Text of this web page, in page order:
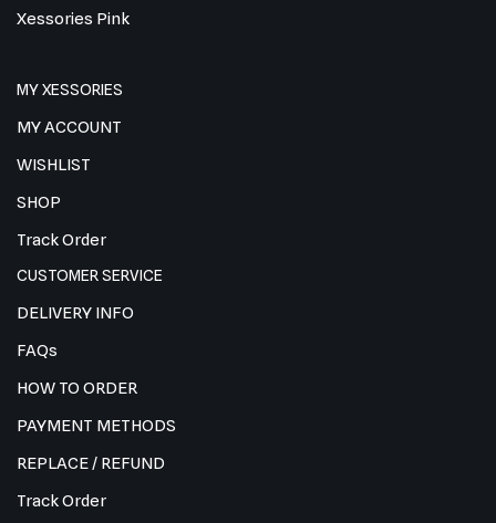
Xessories Pink
MY XESSORIES
MY ACCOUNT
WISHLIST
SHOP
Track Order
CUSTOMER SERVICE
DELIVERY INFO
FAQs
HOW TO ORDER
PAYMENT METHODS
REPLACE / REFUND
Track Order